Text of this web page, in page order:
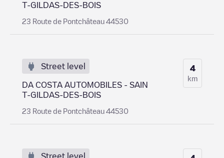
T-GILDAS-DES-BOIS
23 Route de Pontchâteau 44530
Street level
DA COSTA AUTOMOBILES - SAIN
T-GILDAS-DES-BOIS
23 Route de Pontchâteau 44530
4
km
Street level